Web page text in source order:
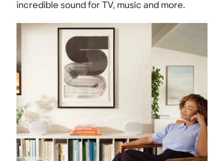
incredible sound for TV, music and more.